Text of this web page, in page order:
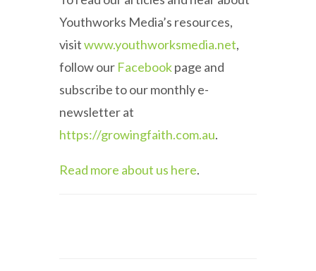
Youthworks Media’s resources,
visitwww.youthworksmedia.net,
follow our Facebookpage and
subscribe to our monthly e-
newsletter at
https://growingfaith.com.au.
Read more about us here.